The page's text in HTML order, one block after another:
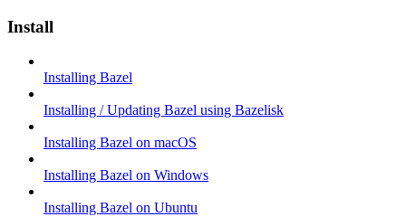
Install
Installing Bazel
Installing / Updating Bazel using Bazelisk
Installing Bazel on macOS
Installing Bazel on Windows
Installing Bazel on Ubuntu